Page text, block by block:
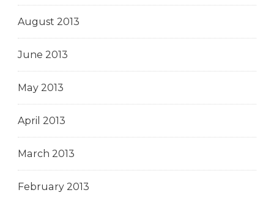
August 2013
June 2013
May 2013
April 2013
March 2013
February 2013